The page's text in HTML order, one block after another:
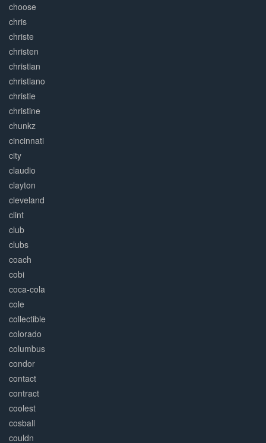
choose
chris
christe
christen
christian
christiano
christie
christine
chunkz
cincinnati
city
claudio
clayton
cleveland
clint
club
clubs
coach
cobi
coca-cola
cole
collectible
colorado
columbus
condor
contact
contract
coolest
cosball
couldn